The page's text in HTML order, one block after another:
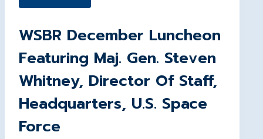
WSBR December Luncheon
Featuring Maj. Gen. Steven
Whitney, Director Of Staff,
Headquarters, U.S. Space
Force